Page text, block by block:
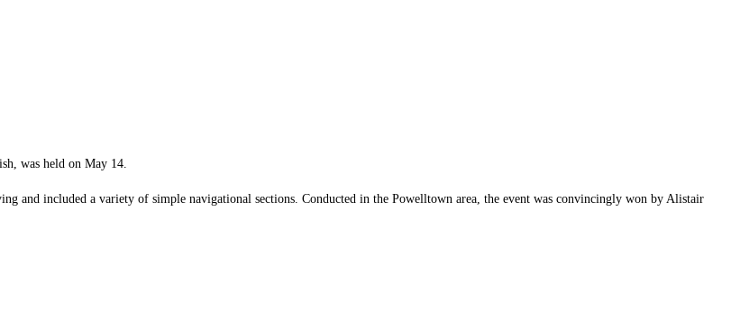
was held on May 14.
and included a variety of simple navigational sections. Conducted in the Powelltown area, the event was convincingly won by Alistair